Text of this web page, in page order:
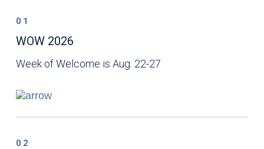
01
WOW 2026
Week of Welcome is Aug. 22-27
02